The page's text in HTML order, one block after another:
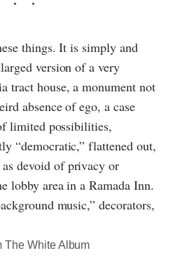
things. It is simply and
version of a very
tract house, a monument not
absence of ego, a case
limited possibilities,
“democratic,” flattened out,
devoid of privacy or
lobby area in a Ramada Inn.
music,” decorators,
White Album